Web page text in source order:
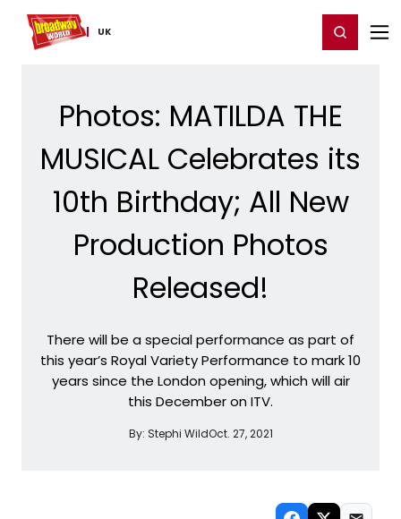
UK
Home For You Register/Login
Photos: MATILDA THE
MUSICAL Celebrates its
10th Birthday; All New
Production Photos
Released!
There will be a special performance as part of
this year’s Royal Variety Performance to mark 10
years since the London opening, which will air
this December on ITV.
By: Stephi WildOct. 27, 2021